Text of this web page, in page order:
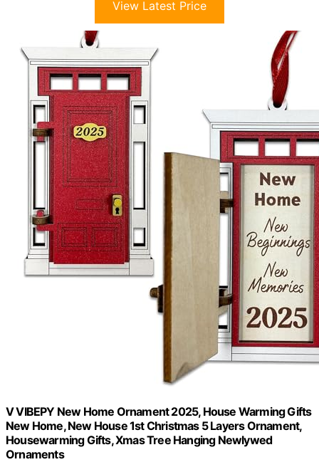
View Latest Price
V VIBEPY New Home Ornament 2025, House Warming Gifts
New Home, New House 1st Christmas 5 Layers Ornament,
Housewarming Gifts, Xmas Tree Hanging Newlywed
Ornaments